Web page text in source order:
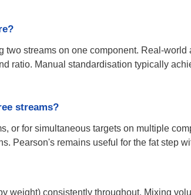
two streams on one component. Real-
ratio. Manual standardisation typically
streams?
or for simultaneous targets on multiple
Pearson's remains useful for the fat step
weight) consistently throughout. Mixing